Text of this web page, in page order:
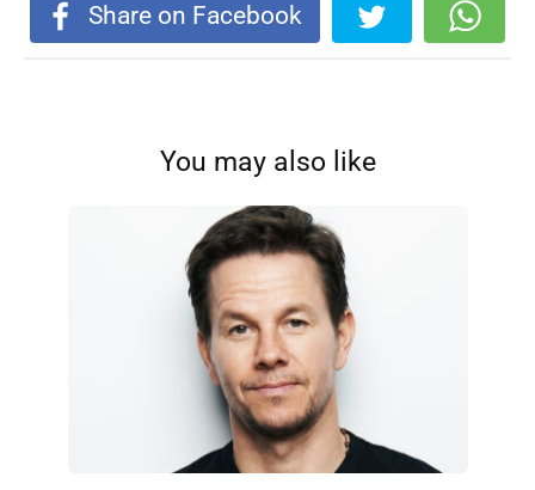
Share on Facebook
You may also like